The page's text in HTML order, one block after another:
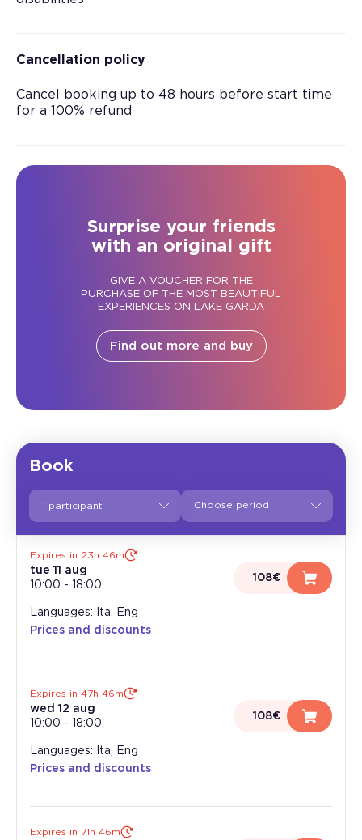
Cancellation policy
Cancel booking up to 48 hours before start time
for a 100% refund
Surprise your friends
with an original gift
GIVE A VOUCHER FOR THE
PURCHASE OF THE MOST BEAUTIFUL
EXPERIENCES ON LAKE GARDA
Find out more and buy
Book
1 participant
Expires in 23h 46m
tue 11 aug
10:00 - 18:00
108€
Languages: Ita, Eng
Prices and discounts
Expires in 47h 46m
wed 12 aug
10:00 - 18:00
108€
Languages: Ita, Eng
Prices and discounts
Expires in 71h 46m